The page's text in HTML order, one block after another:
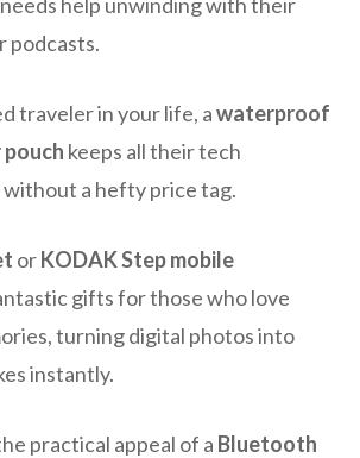
podcasts.
traveler in your life, awaterproof
keeps all their tech
a hefty price tag.
orKODAK Step mobile
gifts for those who love
turning digital photos into
instantly.
practical appeal of a Bluetooth